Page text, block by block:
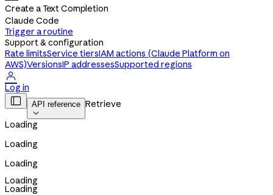
Create a Text Completion
Claude Code
Trigger a routine
Support & configuration
Rate limitsService tiersIAM actions (Claude Platform on
AWS)VersionsIP addressesSupported regions

Log in
 API reference

Retrieve
Loading
Loading
Loading
Loading
Loading